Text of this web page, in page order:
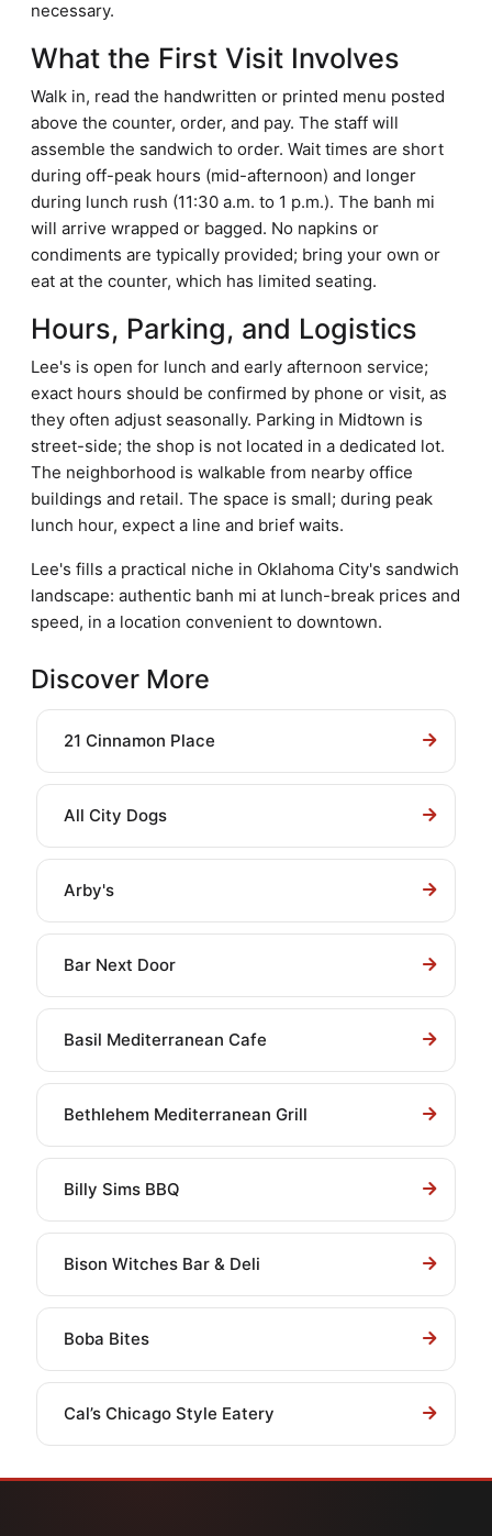
necessary.
What the First Visit Involves
Walk in, read the handwritten or printed menu posted
above the counter, order, and pay. The staff will
assemble the sandwich to order. Wait times are short
during off-peak hours (mid-afternoon) and longer
during lunch rush (11:30 a.m. to 1 p.m.). The banh mi
will arrive wrapped or bagged. No napkins or
condiments are typically provided; bring your own or
eat at the counter, which has limited seating.
Hours, Parking, and Logistics
Lee's is open for lunch and early afternoon service;
exact hours should be confirmed by phone or visit, as
they often adjust seasonally. Parking in Midtown is
street-side; the shop is not located in a dedicated lot.
The neighborhood is walkable from nearby office
buildings and retail. The space is small; during peak
lunch hour, expect a line and brief waits.
Lee's fills a practical niche in Oklahoma City's sandwich
landscape: authentic banh mi at lunch-break prices and
speed, in a location convenient to downtown.
Discover More
21 Cinnamon Place
All City Dogs
Arby's
Bar Next Door
Basil Mediterranean Cafe
Bethlehem Mediterranean Grill
Billy Sims BBQ
Bison Witches Bar & Deli
Boba Bites
Cal’s Chicago Style Eatery